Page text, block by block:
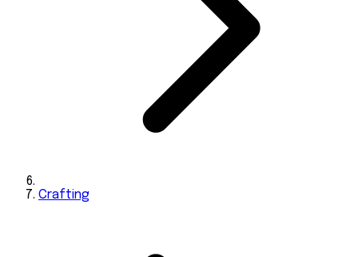
Crafting